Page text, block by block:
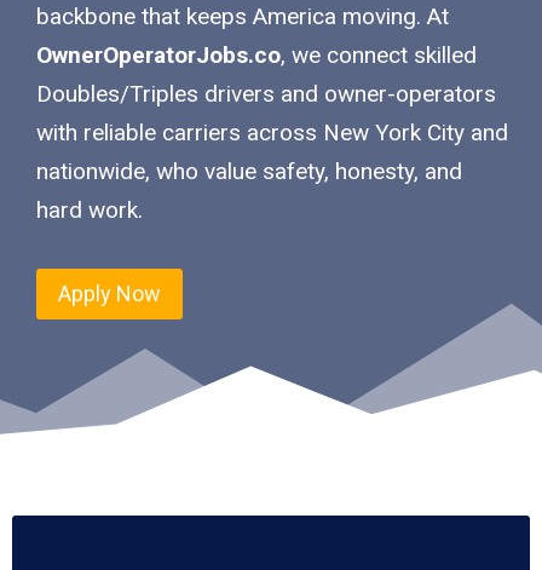
backbone that keeps America moving. At
OwnerOperatorJobs.co, we connect skilled
Doubles/Triples drivers and owner-operators
with reliable carriers across New York City and
nationwide, who value safety, honesty, and
hard work.
Apply Now